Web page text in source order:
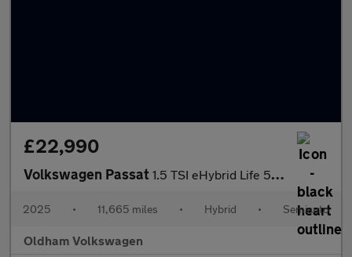
£22,990
Volkswagen Passat 1.5 TSI eHybrid Life 5dr DSG
2025 • 11,665 miles • Hybrid • Semiauto
Oldham Volkswagen